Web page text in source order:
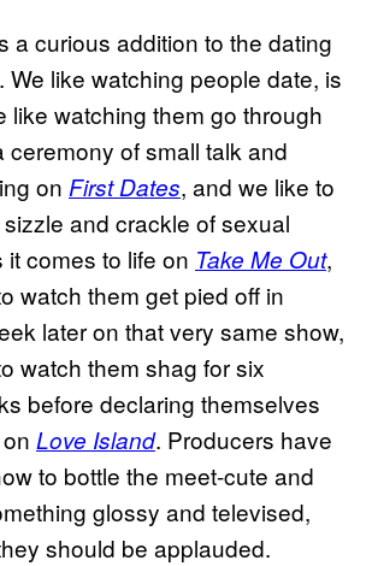
a curious addition to the dating
We like watching people date, is
like watching them go through
ceremony of small talk and
on First Dates, and we like to
and crackle of sexual
comes to life on Take Me Out,
watch them get pied off in
later on that very same show,
watch them shag for six
before declaring themselves
Love Island. Producers have
to bottle the meet-cute and
glossy and televised,
should be applauded.